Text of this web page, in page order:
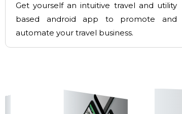
Get yourself an intuitive travel and utility
based android app to promote and
automate your travel business.